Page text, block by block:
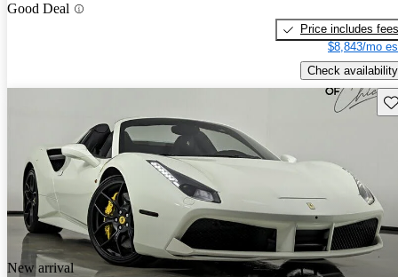
Good Deal
Price includes fees
$8,843/mo
Check availability
New arrival